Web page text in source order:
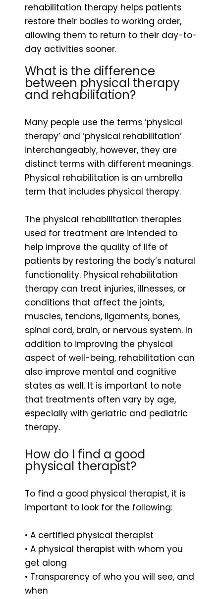
rehabilitation therapy helps patients
restore their bodies to working order,
allowing them to return to their day-to-
day activities sooner.
What is the difference
between physical therapy
and rehabilitation?
Many people use the terms ‘physical
therapy’ and ‘physical rehabilitation’
interchangeably, however, they are
distinct terms with different meanings.
Physical rehabilitation is an umbrella
term that includes physical therapy.
The physical rehabilitation therapies
used for treatment are intended to
help improve the quality of life of
patients by restoring the body’s natural
functionality. Physical rehabilitation
therapy can treat injuries, illnesses, or
conditions that affect the joints,
muscles, tendons, ligaments, bones,
spinal cord, brain, or nervous system. In
addition to improving the physical
aspect of well-being, rehabilitation can
also improve mental and cognitive
states as well. It is important to note
that treatments often vary by age,
especially with geriatric and pediatric
therapy.
How do I find a good
physical therapist?
To find a good physical therapist, it is
important to look for the following:
• A certified physical therapist
• A physical therapist with whom you
get along
• Transparency of who you will see, and
when